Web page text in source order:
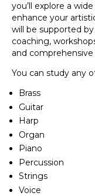
you’ll explore a
enhance your
will be supported
coaching,
and
You can study any
Brass
Guitar
Harp
Organ
Piano
Percussion
Strings
Voice